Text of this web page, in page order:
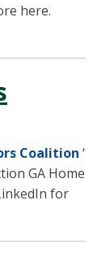
here.
Coalition ‘
GA Home
for